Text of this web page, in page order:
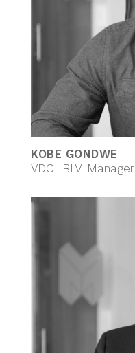
KOBE GONDWE
VDC | BIM Manager